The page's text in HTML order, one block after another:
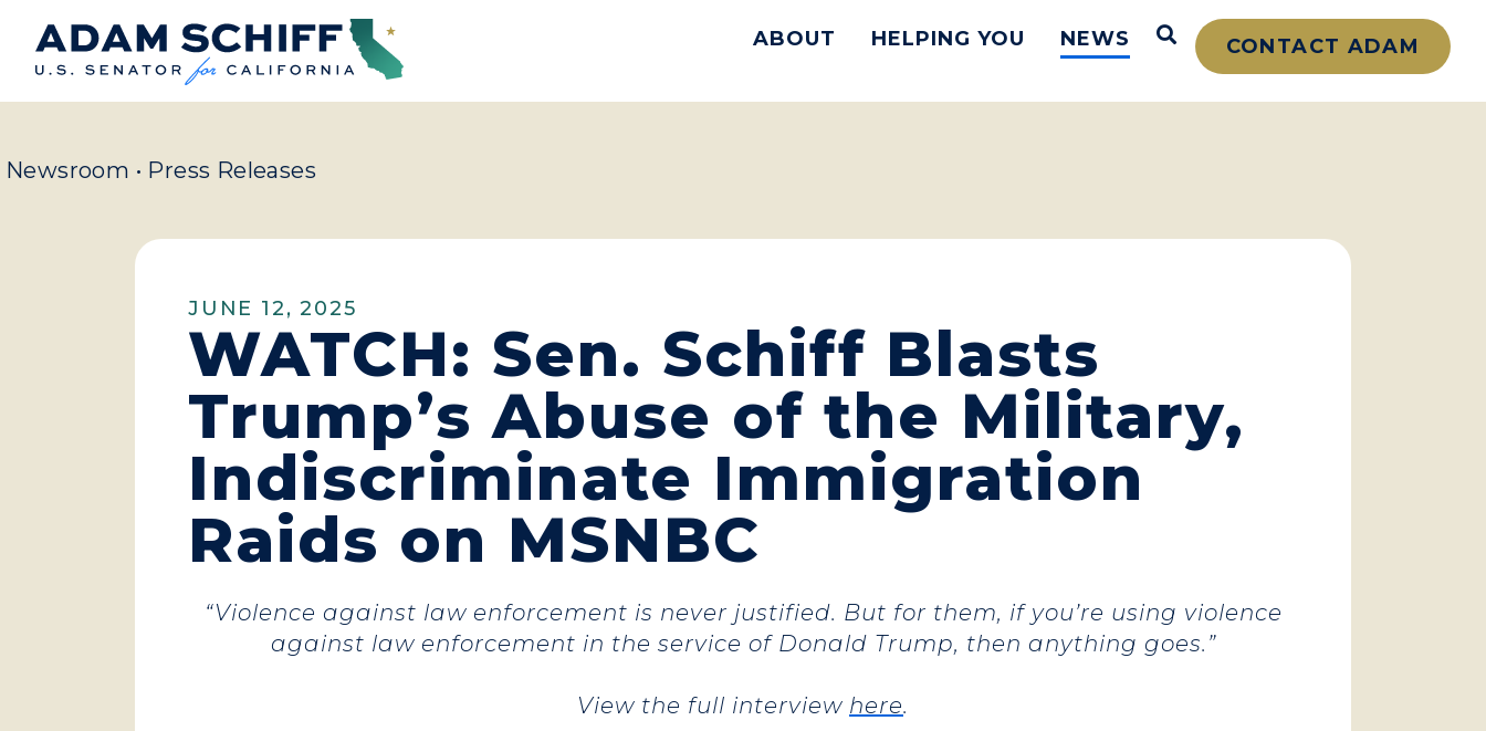
Home ABOUT HELPING YOU NEWS Open Search
CONTACT ADAM
Newsroom • Press Releases
JUNE 12, 2025
WATCH: Sen. Schiff Blasts
Trump’s Abuse of the Military,
Indiscriminate Immigration
Raids on MSNBC
“Violence against law enforcement is never justified. But for them, if you’re using violence
against law enforcement in the service of Donald Trump, then anything goes.”
View the full interview here.